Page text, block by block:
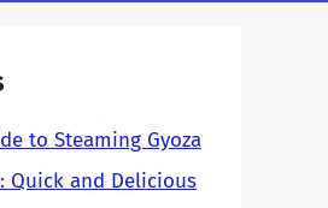
to Steaming Gyoza
Quick and Delicious